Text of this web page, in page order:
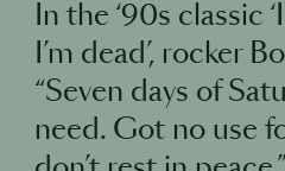
In the ‘90s classic
I’m dead’, rocker
“Seven days of
need. Got no use